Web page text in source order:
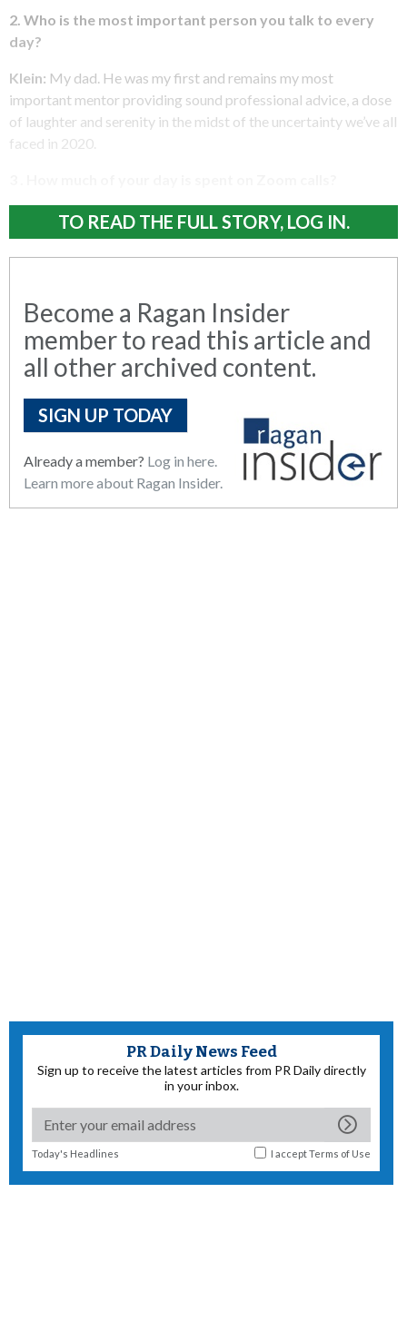
2. Who is the most important person you talk to every
day?
Klein: My dad. He was my first and remains my most
important mentor providing sound professional advice, a dose
of laughter and serenity in the midst of the uncertainty we’ve all
faced in 2020.
TO READ THE FULL STORY, LOG IN.
Become a Ragan Insider
member to read this article and
all other archived content.
SIGN UP TODAY
Already a member? Log in here.
Learn more about Ragan Insider.
PR Daily News Feed
Sign up to receive the latest articles from PR Daily directly
in your inbox.
Today's Headlines I acceptTerms of Use